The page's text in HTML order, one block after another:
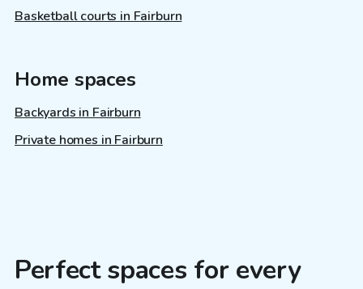
Basketball courts in Fairburn
Home spaces
Backyards in Fairburn
Private homes in Fairburn
Perfect spaces for every